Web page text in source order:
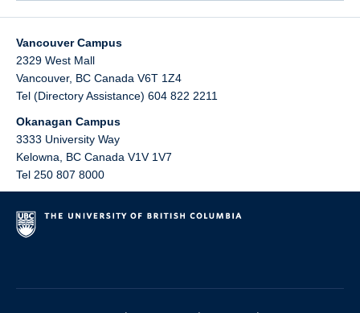
Vancouver Campus
2329 West Mall
Vancouver, BC Canada V6T 1Z4
Tel (Directory Assistance) 604 822 2211
Okanagan Campus
3333 University Way
Kelowna
BC Canada V1V 1V7
Tel 250 807 8000